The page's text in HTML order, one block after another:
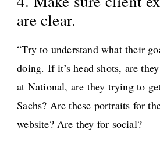
are clear.
“Try to understand what their
doing. If it’s head shots, are
at National, are they trying to
Sachs? Are these portraits for
website? Are they for social?